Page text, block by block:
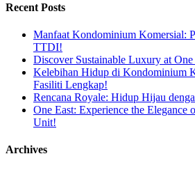
Recent Posts
Manfaat Kondominium Komersial:
TTDI!
Discover Sustainable Luxury at One
Kelebihan Hidup di Kondominium
Fasiliti Lengkap!
Rencana Royale: Hidup Hijau
One East: Experience the
Unit!
Archives